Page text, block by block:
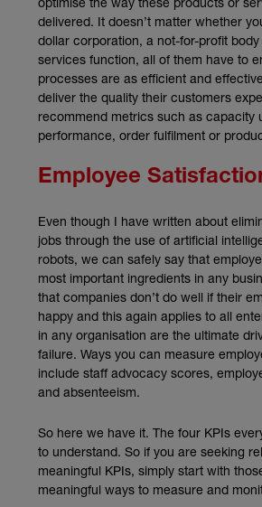
delivered. It doesn’t matter whether
dollar corporation, a not-for-profit
services function, all of them have to
processes are as efficient and
deliver the quality their customers
recommend metrics such as capacity
performance, order fulfilment or
Employee
Even though I have written about
jobs through the use of artificial
robots, we can safely say that
most important ingredients in any
that companies don’t do well if their
happy and this again applies to all
in any organisation are the ultimate
failure. Ways you can measure
include staff advocacy scores,
and absenteeism.
So here we have it. The four KPIs
to understand. So if you are seeking
meaningful KPIs, simply start with
meaningful ways to measure and